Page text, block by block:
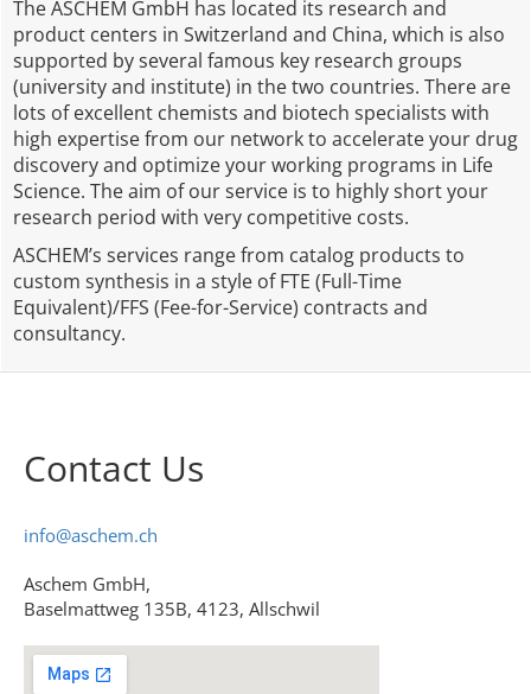
The ASCHEM GmbH has located its research and
product centers in Switzerland and China, which is also
supported by several famous key research groups
(university and institute) in the two countries. There are
lots of excellent chemists and biotech specialists with
high expertise from our network to accelerate your drug
discovery and optimize your working programs in Life
Science. The aim of our service is to highly short your
research period with very competitive costs.
ASCHEM’s services range from catalog products to
custom synthesis in a style of FTE (Full-Time
Equivalent)/FFS (Fee-for-Service) contracts and
consultancy.
Contact Us
info@aschem.ch
Aschem GmbH,
Baselmattweg 135B, 4123, Allschwil